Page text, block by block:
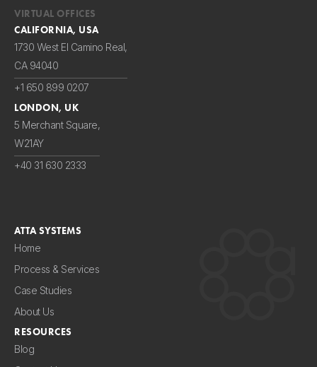
VIRTUAL OFFICES
CALIFORNIA, USA
1730 West El Camino Real,
CA 94040
+1 650 899 0207
LONDON, UK
5 Merchant Square,
W21AY
+40 31 630 2333
ATTA SYSTEMS
Home
Process & Services
Case Studies
About Us
RESOURCES
Blog